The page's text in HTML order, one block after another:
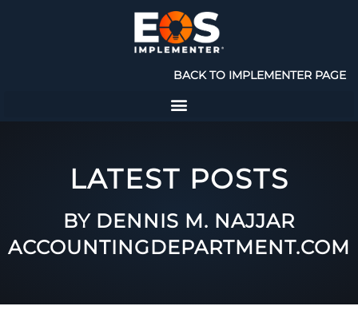
BACK TO IMPLEMENTER PAGE
LATEST POSTS
BY DENNIS M. NAJJAR
ACCOUNTINGDEPARTMENT.COM